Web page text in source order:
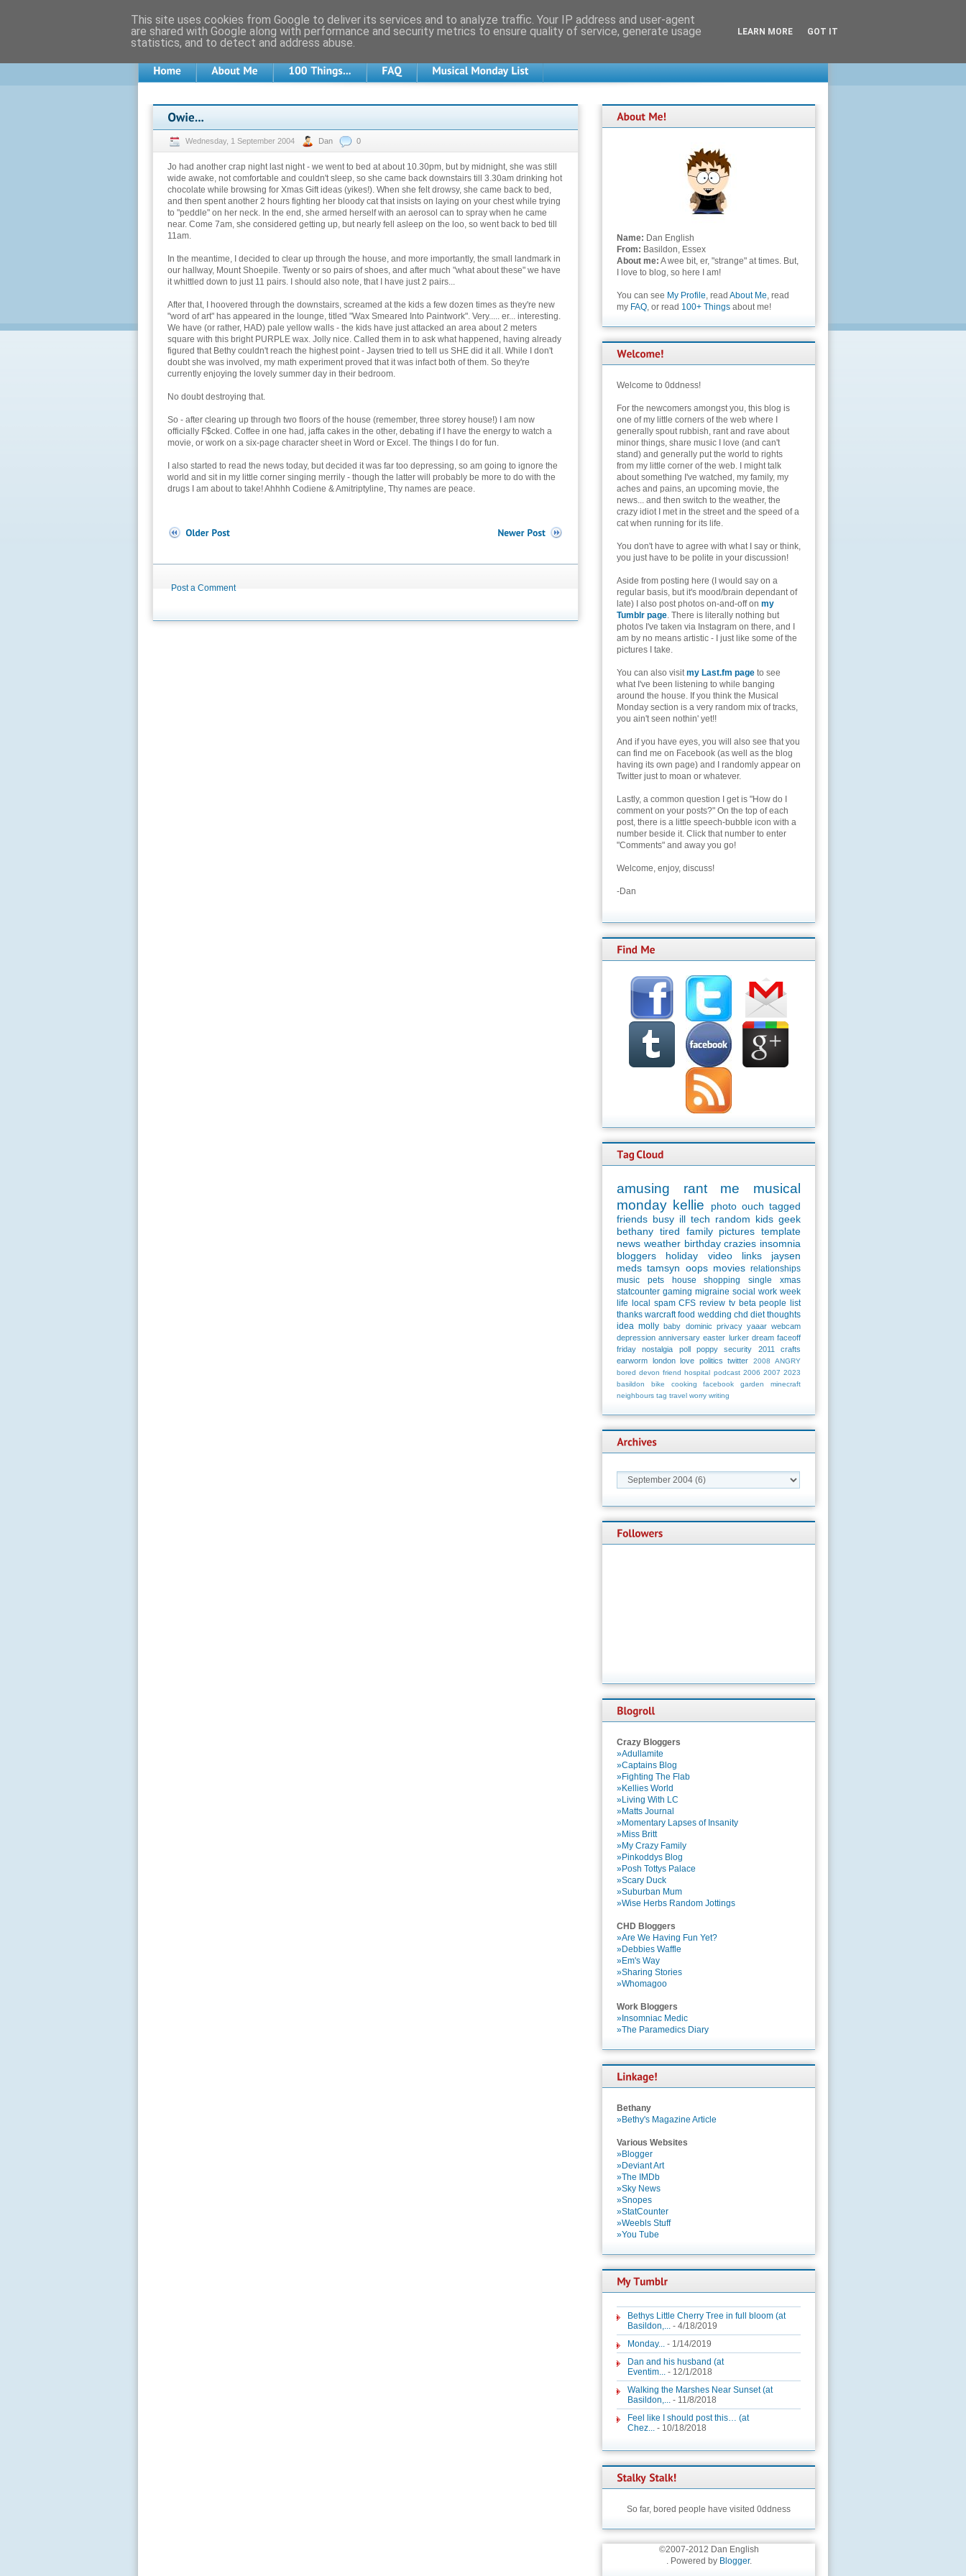
Wednesday, 1 September 2004 Dan 0
Jo had another crap night last night - we went to bed at about 10.30pm, but by midnight, she was still
wide awake, not comfortable and couldn't sleep, so she came back downstairs till 3.30am drinking hot
chocolate while browsing for Xmas Gift ideas (yikes!). When she felt drowsy, she came back to bed,
and then spent another 2 hours fighting her bloody cat that insists on laying on your chest while trying
to "peddle" on her neck. In the end, she armed herself with an aerosol can to spray when he came
near. Come 7am, she considered getting up, but nearly fell asleep on the loo, so went back to bed till
11am.
In the meantime, I decided to clear up through the house, and more importantly, the small landmark in
our hallway, Mount Shoepile. Twenty or so pairs of shoes, and after much "what about these" we have
it whittled down to just 11 pairs. I should also note, that I have just 2 pairs...
After that, I hoovered through the downstairs, screamed at the kids a few dozen times as they're new
"word of art" has appeared in the lounge, titled "Wax Smeared Into Paintwork". Very..... er... interesting.
We have (or rather, HAD) pale yellow walls - the kids have just attacked an area about 2 meters
square with this bright PURPLE wax. Jolly nice. Called them in to ask what happened, having already
figured that Bethy couldn't reach the highest point - Jaysen tried to tell us SHE did it all. While I don't
doubt she was involved, my math experiment proved that it was infact both of them. So they're
currently enjoying the lovely summer day in their bedroom.
No doubt destroying that.
So - after clearing up through two floors of the house (remember, three storey house!) I am now
officially F$cked. Coffee in one had, jaffa cakes in the other, debating if I have the energy to watch a
movie, or work on a six-page character sheet in Word or Excel. The things I do for fun.
I also started to read the news today, but decided it was far too depressing, so am going to ignore the
world and sit in my little corner singing merrily - though the latter will probably be more to do with the
drugs I am about to take! Ahhhh Codiene & Amitriptyline, Thy names are peace.
Post a Comment
Name: Dan English
From: Basildon, Essex
About me: A wee bit, er, "strange" at times. But,
I love to blog, so here I am!
You can see My Profile, read About Me, read
my FAQ, or read 100+ Things about me!
Welcome to 0ddness!
For the newcomers amongst you, this blog is
one of my little corners of the web where I
generally spout rubbish, rant and rave about
minor things, share music I love (and can't
stand) and generally put the world to rights
from my little corner of the web. I might talk
about something I've watched, my family, my
aches and pains, an upcoming movie, the
news... and then switch to the weather, the
crazy idiot I met in the street and the speed of a
cat when running for its life.
You don't have to agree with what I say or think,
you just have to be polite in your discussion!
Aside from posting here (I would say on a
regular basis, but it's mood/brain dependant of
late) I also post photos on-and-off on my
Tumblr page. There is literally nothing but
photos I've taken via Instagram on there, and I
am by no means artistic - I just like some of the
pictures I take.
You can also visitmy Last.fm page to see
what I've been listening to while banging
around the house. If you think the Musical
Monday section is a very random mix of tracks,
you ain't seen nothin' yet!!
And if you have eyes, you will also see that you
can find me on Facebook (as well as the blog
having its own page) and I randomly appear on
Twitter just to moan or whatever.
Lastly, a common question I get is "How do I
comment on your posts?" On the top of each
post, there is a little speech-bubble icon with a
number beside it. Click that number to enter
"Comments" and away you go!
Welcome, enjoy, discuss!
-Dan
amusing rant me
musical
monday kellie photo ouch tagged
friends busy ill tech random kids geek
bethany tired family pictures template
news weather birthday crazies insomnia
bloggers
holiday video links
jaysen
meds tamsyn oops movies relationships
music
pets house shopping single
xmas
statcounter gaming migraine social work week
life
local spam CFS review tv beta people
list
thanks warcraft food wedding chd diet thoughts
idea molly baby dominic privacy yaaar webcam
depression anniversary easter lurker dream faceoff
friday
nostalgia poll poppy security 2011
crafts
earworm
london love politics twitter 2008
ANGRY
bored devon friend hospital podcast 2006 2007 2023
basildon
bike cooking facebook garden
minecraft
neighbours tag travel worry writing
Crazy Bloggers
»Adullamite
»Captains Blog
»Fighting The Flab
»Kellies World
»Living With LC
»Matts Journal
»Momentary Lapses of Insanity
»Miss Britt
»My Crazy Family
»Pinkoddys Blog
»Posh Tottys Palace
»Scary Duck
»Suburban Mum
»Wise Herbs Random Jottings
CHD Bloggers
»Are We Having Fun Yet?
»Debbies Waffle
»Em's Way
»Sharing Stories
»Whomagoo
Work Bloggers
»Insomniac Medic
»The Paramedics Diary
Bethany
»Bethy's Magazine Article
Various Websites
»Blogger
»Deviant Art
»The IMDb
»Sky News
»Snopes
»StatCounter
»Weebls Stuff
»You Tube
Bethys Little Cherry Tree in full bloom (at
Basildon,... - 4/18/2019
Monday... - 1/14/2019
Dan and his husband (at
Eventim... - 12/1/2018
Walking the Marshes Near Sunset (at
Basildon,... - 11/8/2018
Feel like I should post this… (at
Chez... - 10/18/2018
So far, bored people have visited 0ddness
©2007-2012 Dan English
. Powered by Blogger.
This site uses cookies from Google to deliver its services and to analyze traffic. Your IP address and user-agent
are shared with Google along with performance and security metrics to ensure quality of service, generate usage
statistics, and to detect and address abuse.
LEARN MORE GOT IT